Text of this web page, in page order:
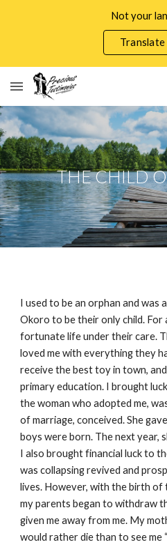
Not your
Translate
THE CHILD
I used to be an orphan and was
Okoro to be their only child. For
fortunate life under their care.
loved me with everything they
receive the best toy in town,
primary education. I brought
the woman who adopted me,
of marriage, conceived. She
boys were born. The next year,
I also brought financial luck to
was collapsing revived and
lives. However, with the birth of
my parents began to withdraw
given me away from me. My
would rather die than to see me